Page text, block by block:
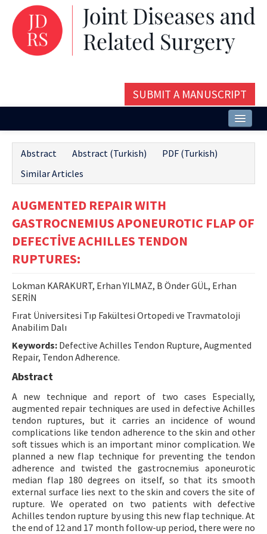
SUBMIT A MANUSCRIPT
Issues and Articles
Editorial Board
Instructions
Aims and Scope
Contact Us
E-ISSN: 2687-4792
Abstract Abstract (Turkish)
PDF (Turkish)
Similar Articles
AUGMENTED REPAIR WITH
GASTROCNEMIUS APONEUROTIC FLAP OF
DEFECTİVE ACHILLES TENDON
RUPTURES:
Lokman KARAKURT, Erhan YILMAZ, B Önder GÜL, Erhan
SERİN
Fırat Üniversitesi Tıp Fakültesi Ortopedi ve Travmatoloji
Anabilim Dalı
Keywords: Defective Achilles Tendon Rupture, Augmented
Repair, Tendon Adherence.
Abstract
A new technique and report of two cases Especially,
augmented repair techniques are used in defective Achilles
tendon ruptures, but it carries an incidence of wound
complications like tendon adherence to the skin and other
soft tissues which is an important minor complication. We
planned a new flap technique for preventing the tendon
adherence and twisted the gastrocnemius aponeurotic
median flap 180 degrees on itself, so that its smooth
external surface lies next to the skin and covers the site of
rupture. We operated on two patients with defective
Achilles tendon rupture by using this new flap technique. At
the end of 12 and 17 month follow-up period, there were no